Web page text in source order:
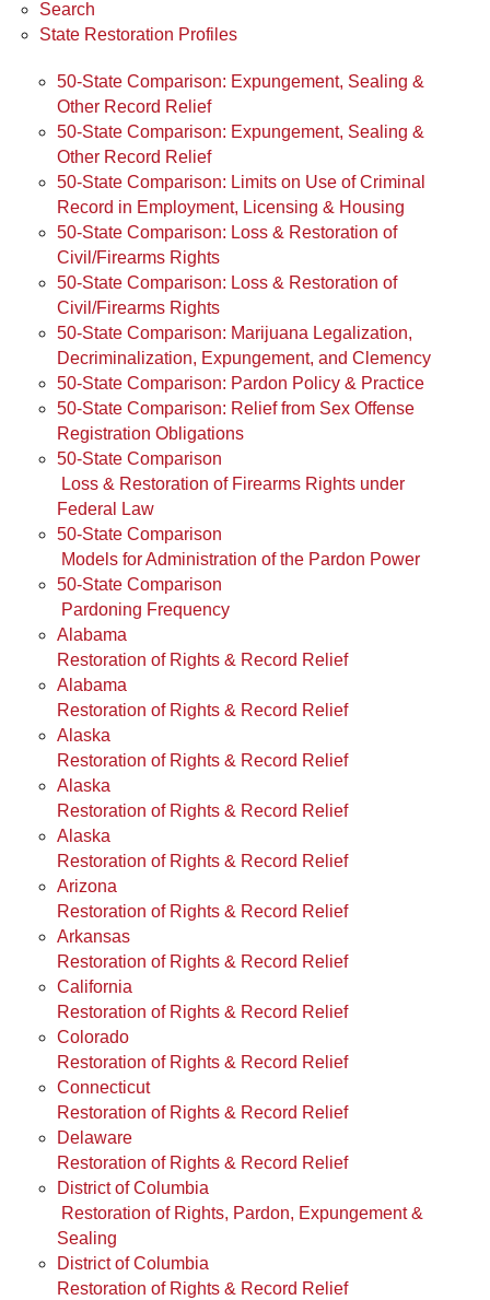
Search
State Restoration Profiles
50-State Comparison: Expungement, Sealing &
Other Record Relief
50-State Comparison: Expungement, Sealing &
Other Record Relief
50-State Comparison: Limits on Use of Criminal
Record in Employment, Licensing & Housing
50-State Comparison: Loss & Restoration of
Civil/Firearms Rights
50-State Comparison: Loss & Restoration of
Civil/Firearms Rights
50-State Comparison: Marijuana Legalization,
Decriminalization, Expungement, and Clemency
50-State Comparison: Pardon Policy & Practice
50-State Comparison: Relief from Sex Offense
Registration Obligations
50-State Comparison
Loss & Restoration of Firearms Rights under
Federal Law
50-State Comparison
Models for Administration of the Pardon Power
50-State Comparison
Pardoning Frequency
Alabama
Restoration of Rights & Record Relief
Alabama
Restoration of Rights & Record Relief
Alaska
Restoration of Rights & Record Relief
Alaska
Restoration of Rights & Record Relief
Alaska
Restoration of Rights & Record Relief
Arizona
Restoration of Rights & Record Relief
Arkansas
Restoration of Rights & Record Relief
California
Restoration of Rights & Record Relief
Colorado
Restoration of Rights & Record Relief
Connecticut
Restoration of Rights & Record Relief
Delaware
Restoration of Rights & Record Relief
District of Columbia
Restoration of Rights, Pardon, Expungement &
Sealing
District of Columbia
Restoration of Rights & Record Relief